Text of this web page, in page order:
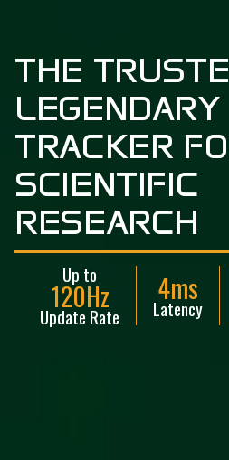
THE TRUSTE
LEGENDARY
TRACKER FO
SCIENTIFIC
RESEARCH
Up to
120Hz
Update Rate
4ms
Latency